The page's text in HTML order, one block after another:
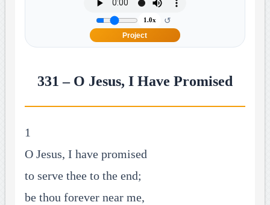
1.0x ↺
Project
331 – O Jesus, I Have Promised
1
O Jesus, I have promised
to serve thee to the end;
be thou forever near me,